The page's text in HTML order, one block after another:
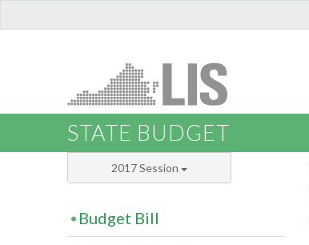
STATE BUDGET
2017 Session
Budget Bill